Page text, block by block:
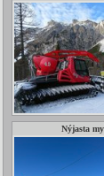
Nýjasta